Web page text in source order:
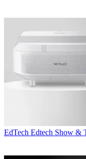
EdTech Edtech Show &